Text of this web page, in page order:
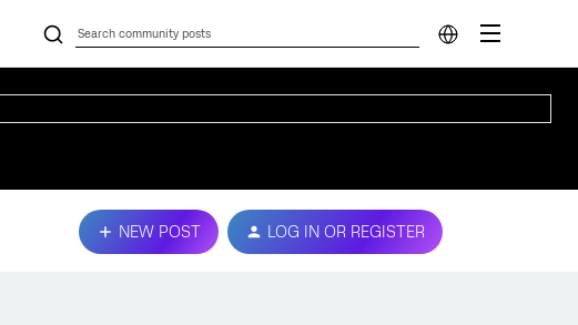
NEW POST LOG IN OR REGISTER